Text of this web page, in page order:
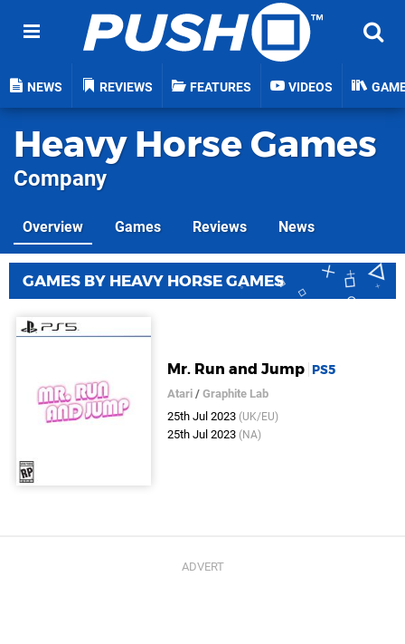
NEWS REVIEWS FEATURES VIDEOS
Heavy Horse Games
Company
Overview Games Reviews News
GAMES BY HEAVY HORSE GAMES
Mr. Run and Jump PS5
Atari /Graphite Lab
25th Jul 2023 (UK/EU)
25th Jul 2023 (NA)